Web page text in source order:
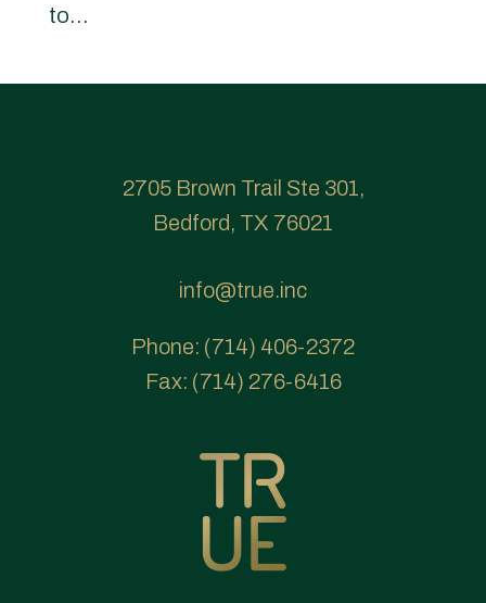
to...
2705 Brown Trail Ste 301,
Bedford, TX 76021
info@true.inc
Phone: (714) 406-2372
Fax: (714) 276-6416